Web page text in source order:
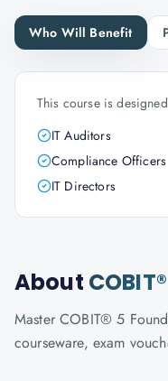
Who Will Benefit
This course is
IT Auditors
Compliance Officers
IT Directors
About
Master COBIT® 5
courseware, exam